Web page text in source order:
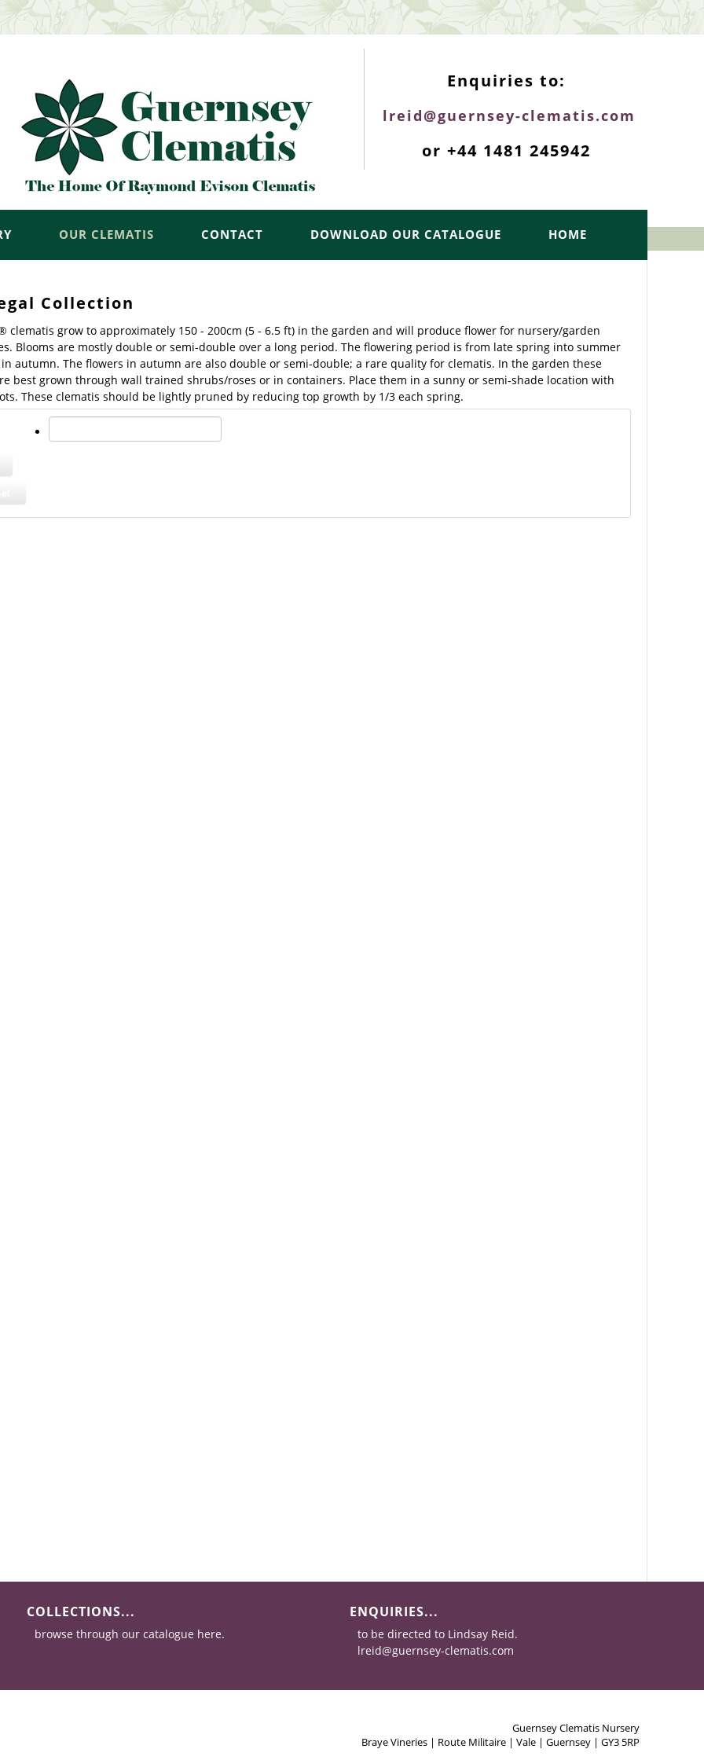
Enquiries to:
lreid@guernsey-clematis.com
or +44 1481 245942
OUR CLEMATIS CONTACT DOWNLOAD OUR CATALOGUE HOME
Collection
clematis grow to approximately 150 - 200cm (5 - 6.5 ft) in the garden and will produce flower for nursery/garden
Blooms are mostly double or semi-double over a long period. The flowering period is from late spring into summer
autumn. The flowers in autumn are also double or semi-double; a rare quality for clematis. In the garden these
best grown through wall trained shrubs/roses or in containers. Place them in a sunny or semi-shade location with
These clematis should be lightly pruned by reducing top growth by 1/3 each spring.
COLLECTIONS...
browse through our catalogue here.
ENQUIRIES...
to be directed to Lindsay Reid.
lreid@guernsey-clematis.com
Guernsey Clematis Nursery
Braye Vineries | Route Militaire | Vale | Guernsey | GY3 5RP